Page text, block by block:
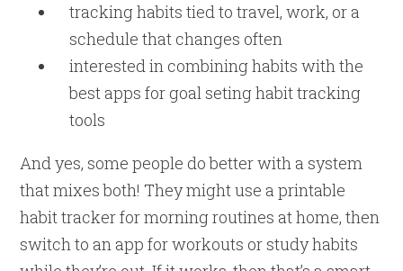
tracking habits tied to travel, work, or a
schedule that changes often
interested in combining habits with the
best apps for goal seting habit tracking
tools
And yes, some people do better with a system
that mixes both! They might use a printable
habit tracker for morning routines at home, then
switch to an app for workouts or study habits